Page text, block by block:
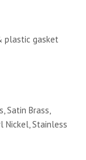
plastic gasket
Satin Brass,
Nickel, Stainless